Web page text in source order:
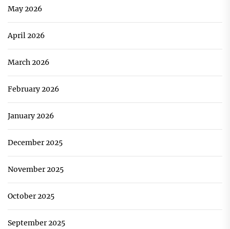
May 2026
April 2026
March 2026
February 2026
January 2026
December 2025
November 2025
October 2025
September 2025